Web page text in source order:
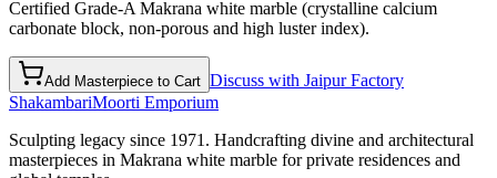
Certified Grade-A Makrana white marble (crystalline calcium
carbonate block, non-porous and high luster index).
Add Masterpiece to Cart Discuss with Jaipur Factory
ShakambariMoorti Emporium
Sculpting legacy since 1971. Handcrafting divine and architectural
masterpieces in Makrana white marble for private residences and